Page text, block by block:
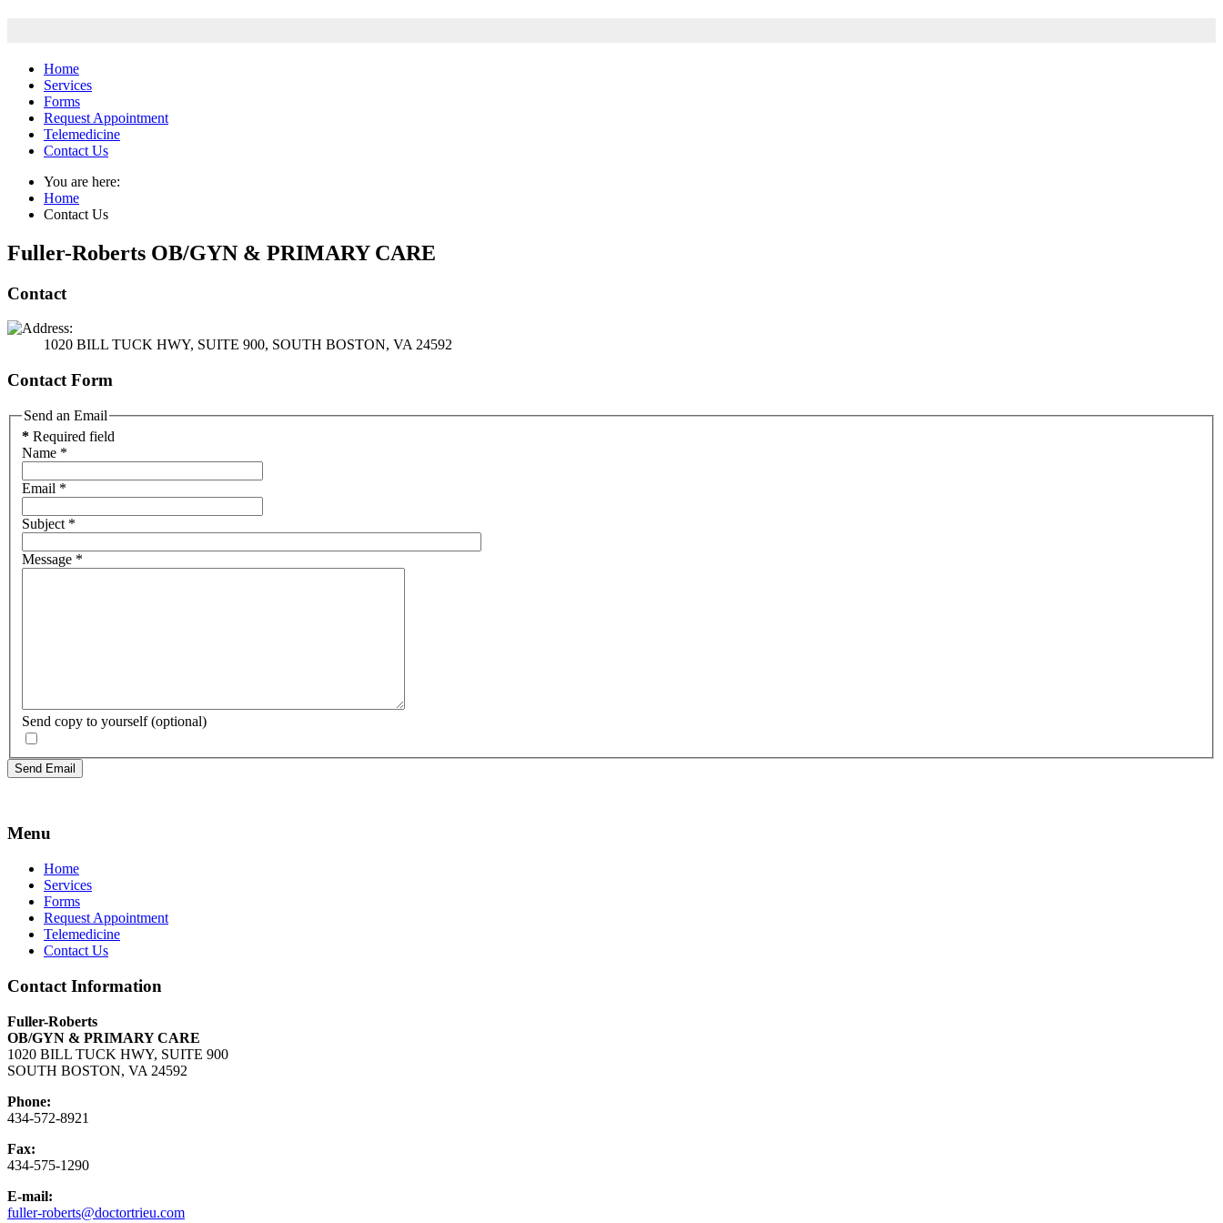
Home
Services
Forms
Request Appointment
Telemedicine
Contact Us
You are here:
Home
Contact Us
Fuller-Roberts OB/GYN & PRIMARY CARE
Contact
1020 BILL TUCK HWY, SUITE 900, SOUTH BOSTON, VA 24592
Contact Form
Send an Email
* Required field
Name *
Email *
Subject *
Message *
Send copy to yourself (optional)
Send Email
Menu
Home
Services
Forms
Request Appointment
Telemedicine
Contact Us
Contact Information
Fuller-Roberts
OB/GYN & PRIMARY CARE
1020 BILL TUCK HWY, SUITE 900
SOUTH BOSTON, VA 24592
Phone:
434-572-8921
Fax:
434-575-1290
E-mail:
fuller-roberts@doctortrieu.com